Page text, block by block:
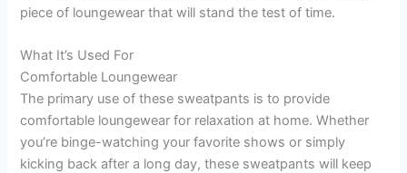
piece of loungewear that will stand the test of time.
What It’s Used For
Comfortable Loungewear
The primary use of these sweatpants is to provide
comfortable loungewear for relaxation at home. Whether
you’re binge-watching your favorite shows or simply
kicking back after a long day, these sweatpants will keep